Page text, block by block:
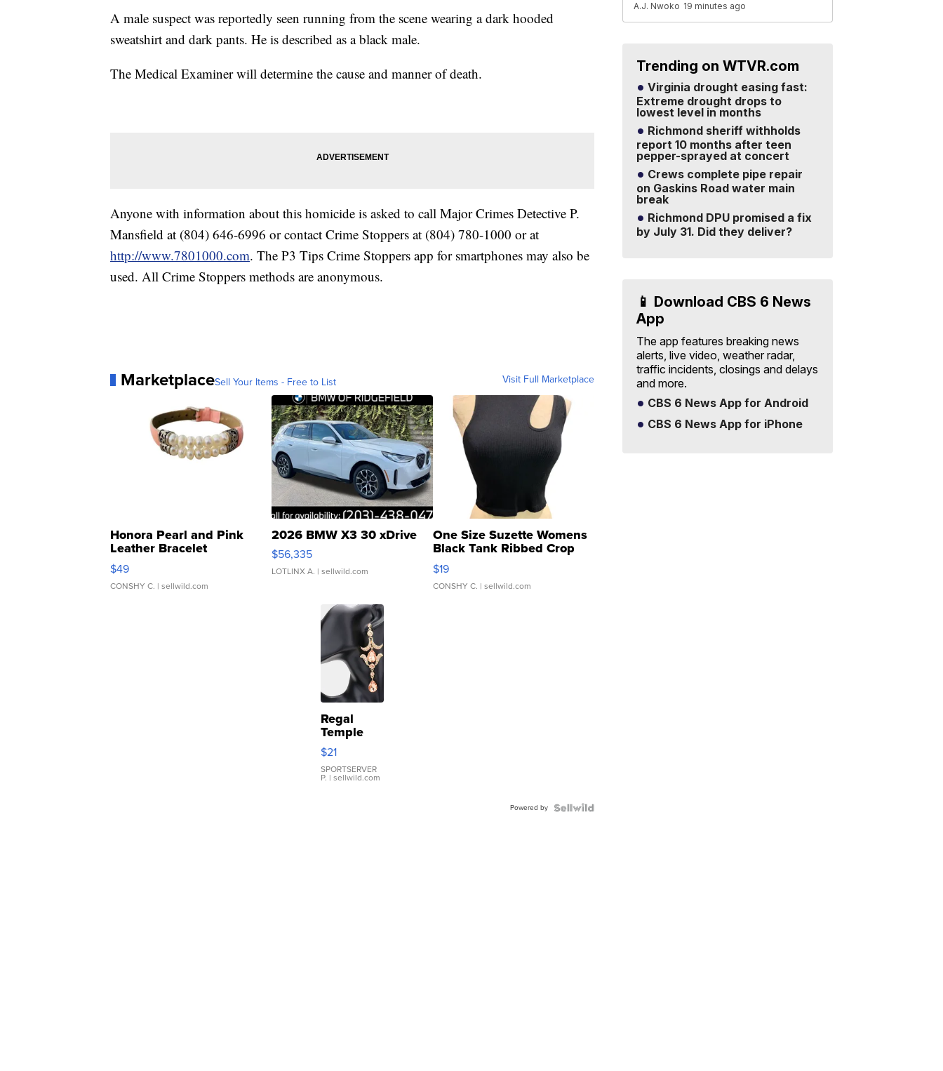
A male suspect was reportedly seen running from the scene wearing a dark hooded
sweatshirt and dark pants. He is described as a black male.
The Medical Examiner will determine the cause and manner of death.
Anyone with information about this homicide is asked to call Major Crimes Detective P.
Mansfield at (804) 646-6996 or contact Crime Stoppers at (804) 780-1000 or at
http://www.7801000.com. The P3 Tips Crime Stoppers app for smartphones may also be
used. All Crime Stoppers methods are anonymous.
MarketplaceSell Your Items - Free to List Visit Full Marketplace
Honora Pearl and Pink
Leather Bracelet
Adjustable Buckle Clo...
$49
CONSHY C. | sellwild.com
2026 BMW X3 30 xDrive
$56,335
LOTLINX A. | sellwild.com
One Size Suzette Womens
Black Tank Ribbed Crop
Asymmetrical ...
$19
CONSHY C. | sellwild.com
Regal
Temple
Droplet
Earrings
$21
SPORTSERVER
P. | sellwild.com
Powered by
A.J. Nwoko 19 minutes ago
Trending on WTVR.com
Virginia drought easing fast:
Extreme drought drops to
lowest level in months
Richmond sheriff withholds
report 10 months after teen
pepper-sprayed at concert
Crews complete pipe repair
on Gaskins Road water main
break
Richmond DPU promised a fix
by July 31. Did they deliver?
📱 Download CBS 6 News
App
The app features breaking news
alerts, live video, weather radar,
traffic incidents, closings and delays
and more.
CBS 6 News App for Android
CBS 6 News App for iPhone